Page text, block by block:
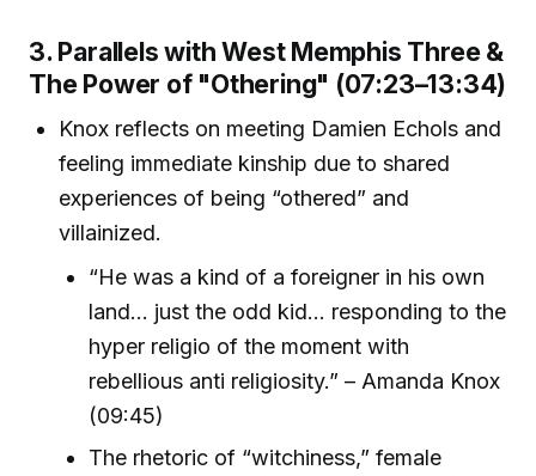
3. Parallels with West Memphis Three &
The Power of "Othering" (07:23–13:34)
Knox reflects on meeting Damien Echols and
feeling immediate kinship due to shared
experiences of being “othered” and
villainized.
“He was a kind of a foreigner in his own
land... just the odd kid... responding to the
hyper religio of the moment with
rebellious anti religiosity.” – Amanda Knox
(09:45)
The rhetoric of “witchiness,” female